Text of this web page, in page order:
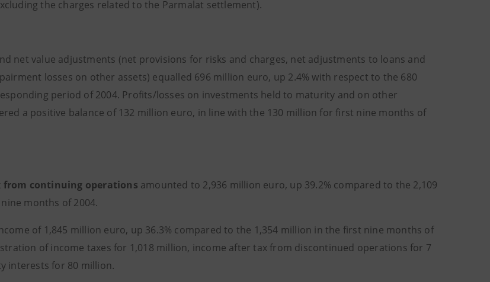
the charges related to the Parmalat settlement).
net value adjustments (net provisions for risks and charges, net adjustments to loans and
losses on other assets) equalled 696 million euro, up 2.4% with respect to the 680
period of 2004. Profits/losses on investments held to maturity and on other
a positive balance of 132 million euro, in line with the 130 million for first nine months of
from continuing operations amounted to 2,936 million euro, up 39.2% compared to the 2,109
months of 2004.
of 1,845 million euro, up 36.3% compared to the 1,354 million in the first nine months of
of income taxes for 1,018 million, income after tax from discontinued operations for 7
interests for 80 million.